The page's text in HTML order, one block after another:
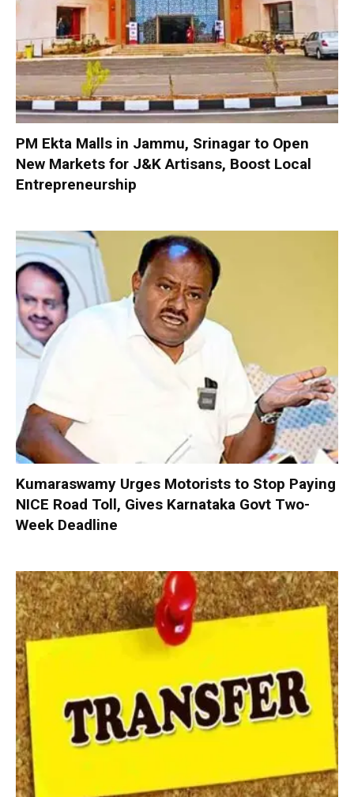
PM Ekta Malls in Jammu, Srinagar to Open
New Markets for J&K Artisans, Boost Local
Entrepreneurship
Kumaraswamy Urges Motorists to Stop Paying
NICE Road Toll, Gives Karnataka Govt Two-
Week Deadline